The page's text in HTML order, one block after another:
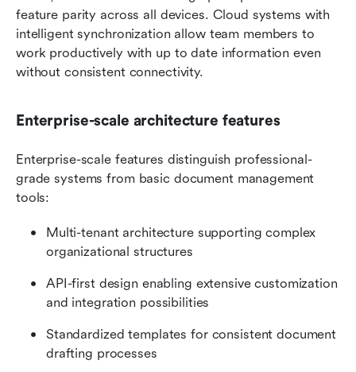
feature parity across all devices. Cloud systems with
intelligent synchronization allow team members to
work productively with up to date information even
without consistent connectivity.
Enterprise-scale architecture features
Enterprise-scale features distinguish professional-
grade systems from basic document management
tools:
Multi-tenant architecture supporting complex
organizational structures
API-first design enabling extensive customization
and integration possibilities
Standardized templates for consistent document
drafting processes